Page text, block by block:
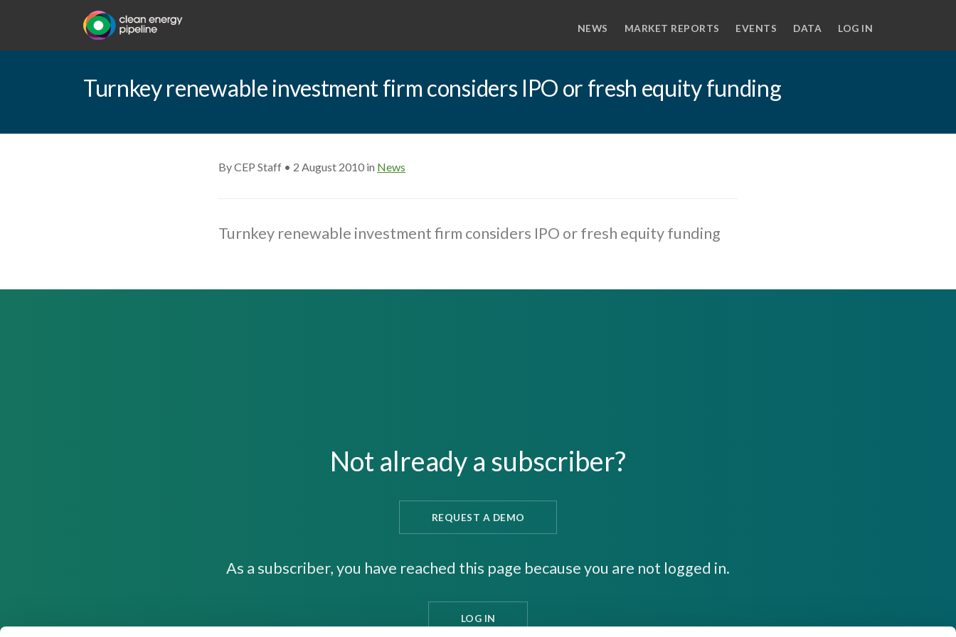
NEWS MARKET REPORTS EVENTS DATA LOG IN
Turnkey renewable investment firm considers IPO or fresh equity funding
By CEP Staff • 2 August 2010 in News
Turnkey renewable investment firm considers IPO or fresh equity funding
Not already a subscriber?
REQUEST A DEMO
As a subscriber, you have reached this page because you are not logged in.
LOG IN